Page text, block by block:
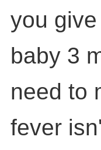
you
baby 3
need to
fever